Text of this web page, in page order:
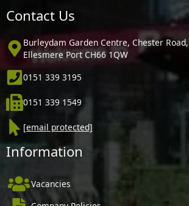
Contact Us
Burleydam Garden Centre, Chester
Ellesmere Port CH66 1QW
0151 339 3195
0151 339 1549
[email protected]
Information
Vacancies